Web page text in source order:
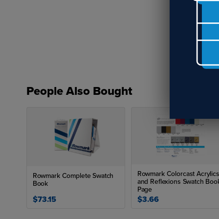
x
People Also Bought
Rowmark Complete Swatch
Book
$73.15
Rowmark Colorcast Acrylics
and Reflexions Swatch
Page
$3.66